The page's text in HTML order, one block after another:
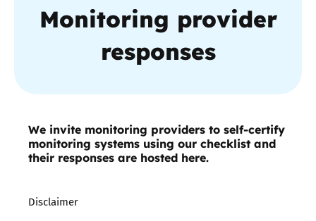
Monitoring provider
responses
We invite monitoring providers to self-certify
monitoring systems using our checklist and
their responses are hosted here.
Disclaimer